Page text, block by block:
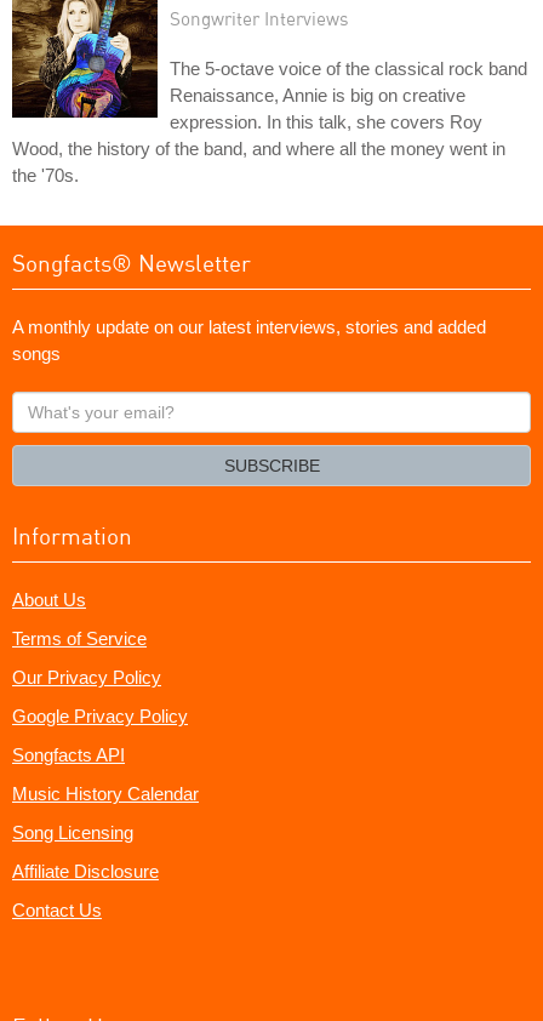
Songwriter Interviews
The 5-octave voice of the classical rock band
Renaissance, Annie is big on creative
expression. In this talk, she covers Roy
Wood, the history of the band, and where all the money went in
the '70s.
Songfacts® Newsletter
A monthly update on our latest interviews, stories and added
songs
What's
your
SUBSCRIBE
Information
About Us
Terms of Service
Our Privacy Policy
Google Privacy Policy
Songfacts API
Music History Calendar
Song Licensing
Affiliate Disclosure
Contact Us